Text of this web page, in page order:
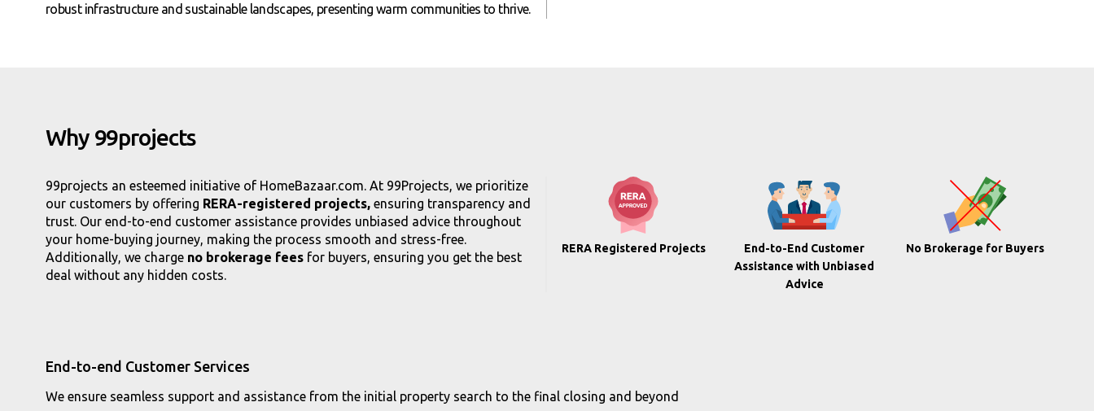
robust infrastructure and sustainable landscapes, presenting warm communities to thrive.
Why 99projects
99projects an esteemed initiative of HomeBazaar.com. At 99Projects, we prioritize
our customers by offering RERA-registered projects, ensuring transparency and
trust. Our end-to-end customer assistance provides unbiased advice throughout
your home-buying journey, making the process smooth and stress-free.
Additionally, we charge no brokerage fees for buyers, ensuring you get the best
deal without any hidden costs.
RERA Registered Projects
End-to-End Customer
Assistance with Unbiased
Advice
No Brokerage for Buyers
End-to-end Customer Services
We ensure seamless support and assistance from the initial property search to the final closing and beyond